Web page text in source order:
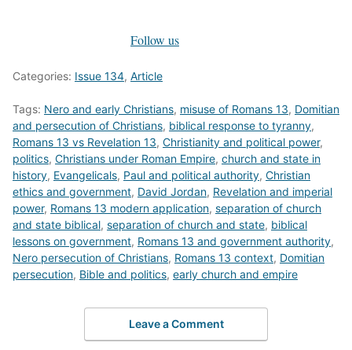
Follow us
Categories: Issue 134, Article
Tags: Nero and early Christians, misuse of Romans 13, Domitian
and persecution of Christians, biblical response to tyranny,
Romans 13 vs Revelation 13, Christianity and political power,
politics, Christians under Roman Empire, church and state in
history, Evangelicals, Paul and political authority, Christian
ethics and government, David Jordan, Revelation and imperial
power, Romans 13 modern application, separation of church
and state biblical, separation of church and state, biblical
lessons on government, Romans 13 and government authority,
Nero persecution of Christians, Romans 13 context, Domitian
persecution, Bible and politics, early church and empire
Leave a Comment